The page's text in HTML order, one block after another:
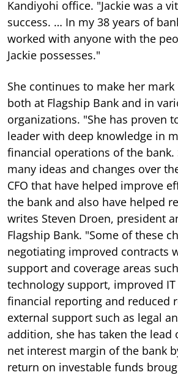
Kandiyohi office. "Jackie was a
success. … In my 38 years of
worked with anyone with the
Jackie possesses."
She continues to make her
both at Flagship Bank and in
organizations. "She has proven
leader with deep knowledge in
financial operations of the bank.
many ideas and changes over
CFO that have helped improve
the bank and also have helped
writes Steven Droen, president
Flagship Bank. "Some of these
negotiating improved contracts
support and coverage areas
technology support, improved
financial reporting and reduced
external support such as legal
addition, she has taken the
net interest margin of the bank
return on investable funds